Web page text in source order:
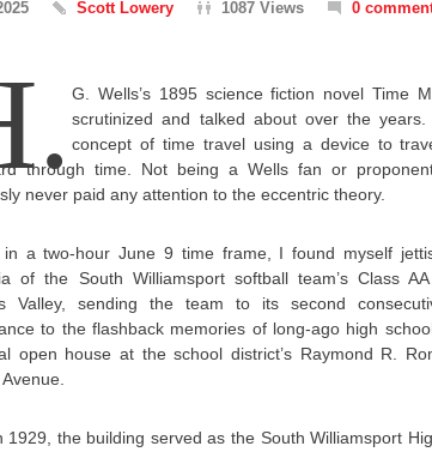
Scott Lowery 1087 Views 0
G. Wells’s 1895 science fiction novel Time
scrutinized and talked about over the
concept of time travel using a device to
through time. Not being a Wells fan or
never paid any attention to the eccentric theory.
in a two-hour June 9 time frame, I found myself
of the South Williamsport softball team’s Class
Valley, sending the team to its second
to the flashback memories of long-ago high
open house at the school district’s Raymond R.
1929, the building served as the South Williamsport